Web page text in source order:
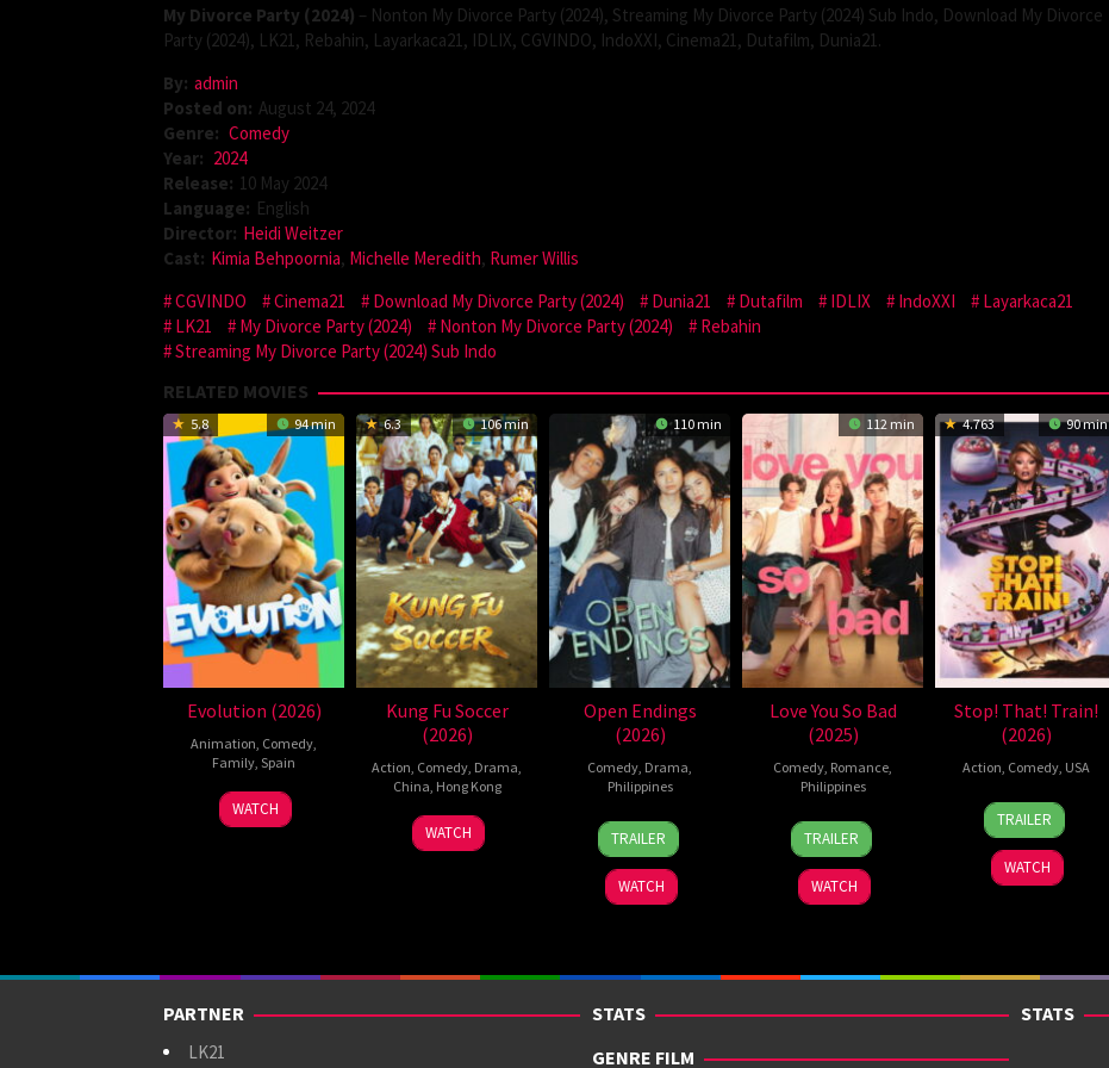
My Divorce Party (2024) – Nonton My Divorce Party (2024), Streaming My Divorce Party (2024) Sub Indo, Download My Divorce
Party (2024), LK21, Rebahin, Layarkaca21, IDLIX, CGVINDO, IndoXXI, Cinema21, Dutafilm, Dunia21.
By: admin
Posted on: August 24, 2024
Genre: Comedy
Year: 2024
Release: 10 May 2024
Language: English
Director: Heidi Weitzer
Cast: Kimia Behpoornia, Michelle Meredith, Rumer Willis
CGVINDO
Cinema21 Download My Divorce Party (2024) Dunia21 Dutafilm IDLIX IndoXXI
Layarkaca21
LK21
My Divorce Party (2024) Nonton My Divorce Party (2024)
Rebahin
Streaming My Divorce Party (2024) Sub Indo
RELATED MOVIES
5.8 94 min
Evolution (2026)
Animation Comedy
Family Spain
6
Feb
Julio
Soto
WATCH
6.3 106 min
Kung Fu Soccer
(2026)
Action Comedy Drama
China Hong Kong
11
Jul
Stephen
Chow
WATCH
110 min
Open Endings
(2026)
Comedy Drama
Philippines
10
Jun
2026
Nigel
Santos
TRAILER
WATCH
112 min
Love You So Bad
(2025)
Comedy Romance
Philippines
25
Dec
2025
Mae
Cruz-
Alviar
TRAILER
WATCH
4.763 90 min
Stop! That! Train!
(2026)
Action Comedy, USA
12
Jun
2026
Adam
Shankman
TRAILER
WATCH
PARTNER
LK21
STATS
GENRE FILM
STATS